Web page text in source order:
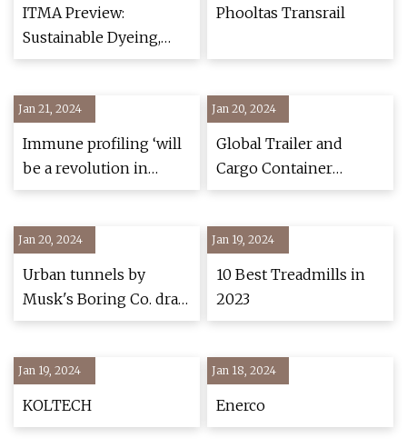
ITMA Preview:
Sustainable Dyeing,
Finishing and Weaving
Phooltas Transrail
Jan 21, 2024
Immune profiling ‘will
be a revolution in
medicine’ says Prof
Babraham Institute
Jan 20, 2024
Global Trailer and
Cargo Container
Tracking Market
Jan 20, 2024
Urban tunnels by
Musk's Boring Co. draw
industry skepticism
Jan 19, 2024
10 Best Treadmills in
2023
Jan 19, 2024
KOLTECH
Jan 18, 2024
Enerco